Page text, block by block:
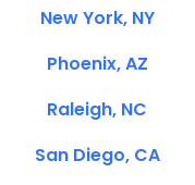
New York, NY
Phoenix, AZ
Raleigh, NC
San Diego, CA